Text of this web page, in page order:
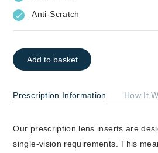
Anti-Scratch
Add to basket
Prescription Information How It
Our prescription lens inserts are
single-vision requirements. This